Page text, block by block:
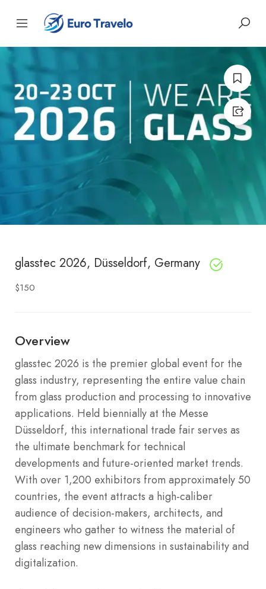
glasstec 2026, Düsseldorf, Germany
$150
Overview
glasstec 2026 is the premier global event for the
glass industry, representing the entire value chain
from glass production and processing to innovative
applications. Held biennially at the Messe
Düsseldorf, this international trade fair serves as
the ultimate benchmark for technical
developments and future-oriented market trends.
With over 1,200 exhibitors from approximately 50
countries, the event attracts a high-caliber
audience of decision-makers, architects, and
engineers who gather to witness the material of
glass reaching new dimensions in sustainability and
digitalization.